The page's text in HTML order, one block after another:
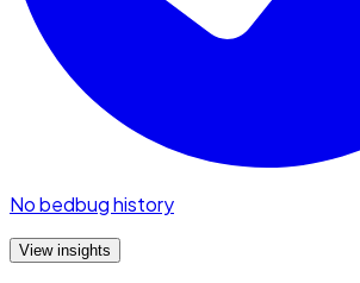
No bedbug history
View insights